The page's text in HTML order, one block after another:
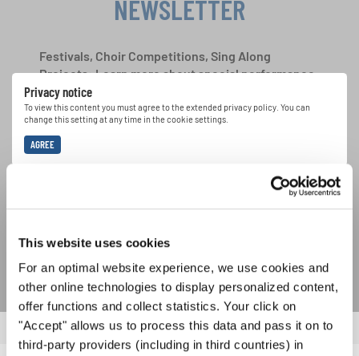
This website uses cookies
For an optimal website experience, we use cookies and
other online technologies to display personalized content,
offer functions and collect statistics. Your click on
"Accept" allows us to process this data and pass it on to
third-party providers (including in third countries) in
Privacy notice
To view this content you must agree to the extended privacy policy. You can
change this setting at any time in the cookie settings.
AGREE
NEWSLETTER
Festivals, Choir Competitions, Sing Along
Projects: Learn more about special performance
opportunities with the free INTERKULTUR
newsletter.
data privacy
SUBSCRIBE